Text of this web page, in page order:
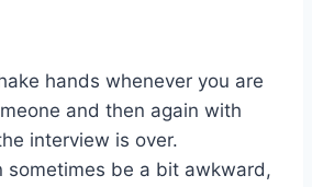
hands whenever you are
and then again with
interview is over.
sometimes be a bit awkward,